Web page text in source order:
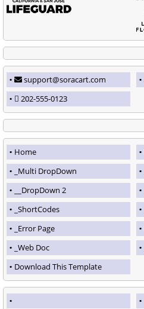
support@soracart.com
202-555-0123
Home
_Multi DropDown
__DropDown 2
_ShortCodes
_Error Page
_Web Doc
Download This Template